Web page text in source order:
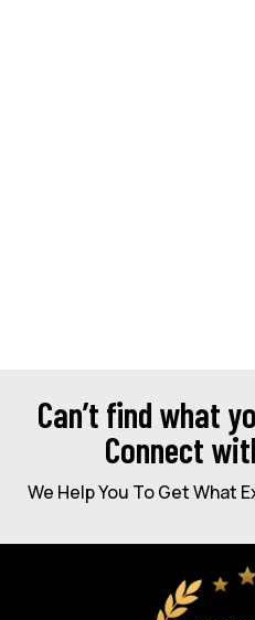
Can’t find what
Connect
We Help You To Get What